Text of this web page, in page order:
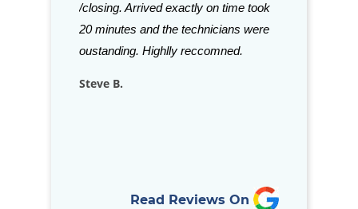
/closing. Arrived exactly on time took
20 minutes and the technicians were
oustanding. Highlly reccomned.
Steve B.
Read Reviews On